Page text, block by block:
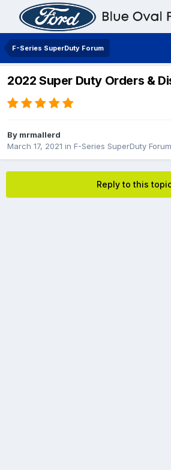
F-Series SuperDuty Forum
2022 Super Duty Orders &
By mrmallerd
March 17, 2021 in F-Series SuperDuty Forum
Reply to this